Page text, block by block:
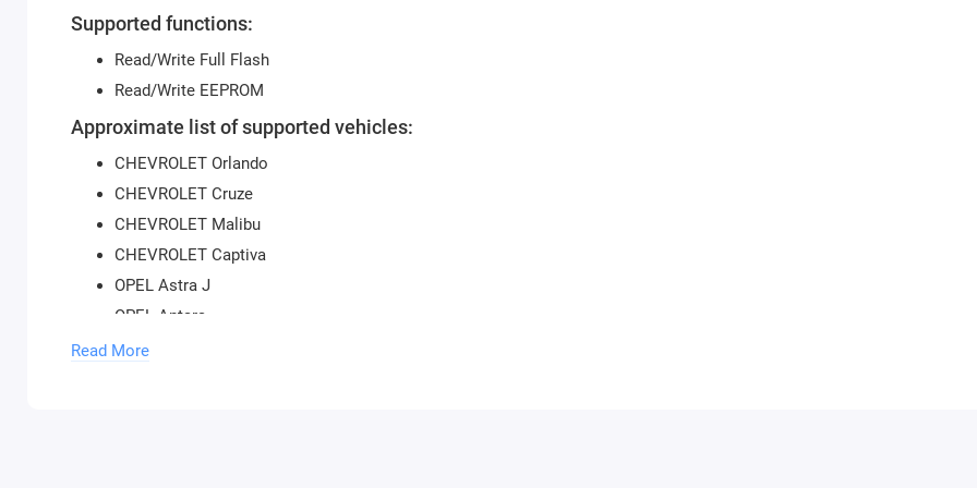
Supported functions:
Read/Write Full Flash
Read/Write EEPROM
Approximate list of supported vehicles:
CHEVROLET Orlando
CHEVROLET Cruze
CHEVROLET Malibu
CHEVROLET Captiva
OPEL Astra J
OPEL Antara
Not all software versions may be supported.
Read More